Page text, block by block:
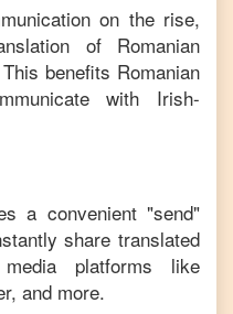
on the rise,
of Romanian
benefits Romanian
with
Irish-
a convenient "send"
share translated
platforms like
and more.